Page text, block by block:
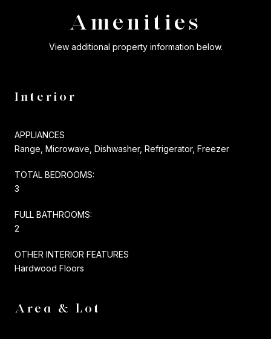
Amenities
View additional property information below.
Interior
APPLIANCES
Range, Microwave, Dishwasher, Refrigerator, Freezer
TOTAL BEDROOMS:
3
FULL BATHROOMS:
2
OTHER INTERIOR FEATURES
Hardwood Floors
Area & Lot